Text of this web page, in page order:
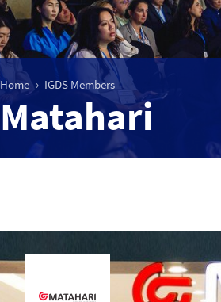
Home IGDS Members
Matahari